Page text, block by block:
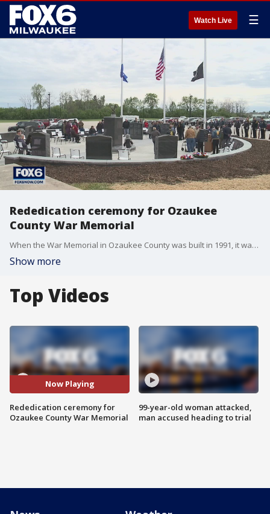
Watch Live ☰
Rededication ceremony for Ozaukee
County War Memorial
When the War Memorial in Ozaukee County was built in 1991, it was missing three names – and one airman's name was not accurately engraved.
Show more
Top Videos
Now Playing
Rededication ceremony for
Ozaukee County War Memorial
99-year-old woman attacked,
man accused heading to trial